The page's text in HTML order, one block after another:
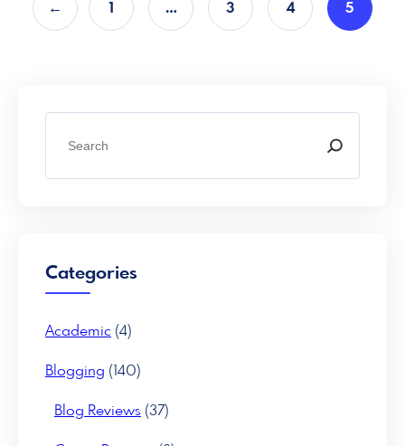
← 1 … 3 4 5
a
Categories
Academic (4)
Blogging (140)
Blog Reviews (37)